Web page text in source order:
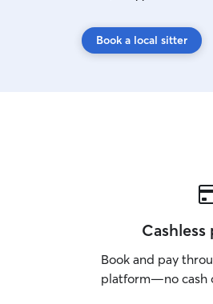
Book a local sitter
Cashless
Book and pay
platform—no cash